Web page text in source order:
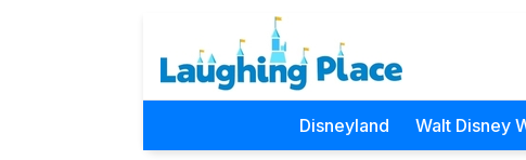
Disneyland Walt Disney